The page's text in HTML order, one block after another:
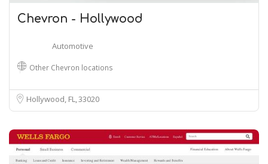
Chevron - Hollywood
Automotive
Other Chevron locations
Hollywood, FL33020